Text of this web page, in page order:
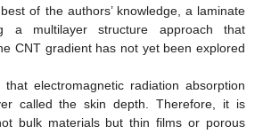
of the authors’ knowledge, a laminate
a multilayer structure approach that
CNT gradient has not yet been explored
electromagnetic radiation absorption
called the skin depth. Therefore, it is
bulk materials but thin films or porous